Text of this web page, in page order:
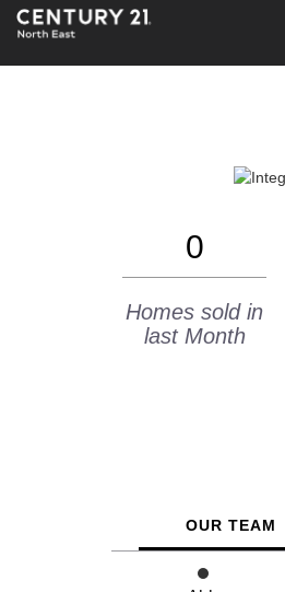
0
Homes sold in
last Month
OUR TEAM